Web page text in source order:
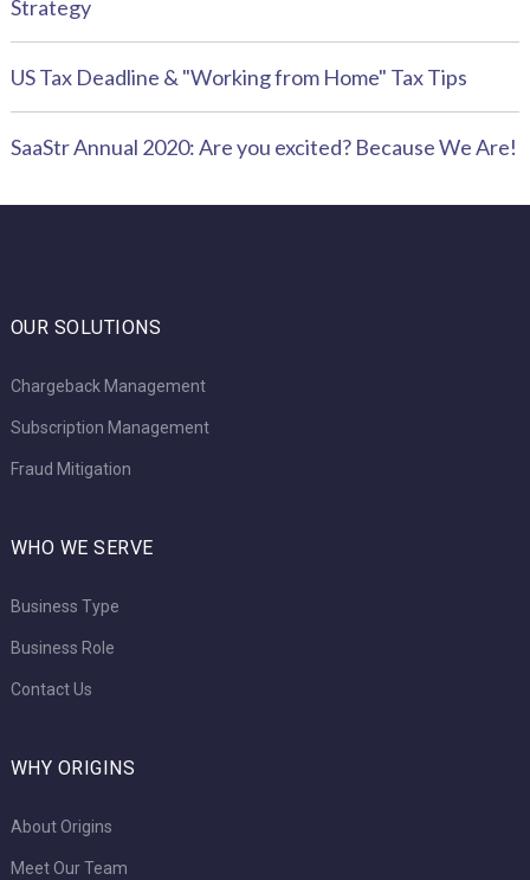
Strategy
US Tax Deadline & "Working from Home" Tax Tips
SaaStr Annual 2020: Are you excited? Because We Are!
OUR SOLUTIONS
Chargeback Management
Subscription Management
Fraud Mitigation
WHO WE SERVE
Business Type
Business Role
Contact Us
WHY ORIGINS
About Origins
Meet Our Team